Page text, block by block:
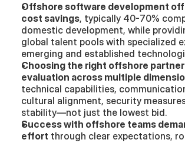
Offshore software development
cost savings, typically 40-70%
domestic development, while
global talent pools with specialized
emerging and established
Choosing the right offshore
evaluation across multiple
technical capabilities,
cultural alignment, security
stability—not just the lowest bid.
Success with offshore teams
effort through clear expectations,